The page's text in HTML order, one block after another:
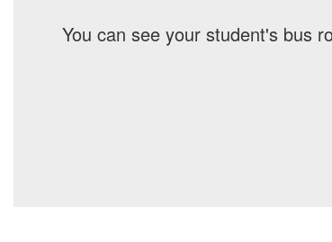
You can see your student's bus